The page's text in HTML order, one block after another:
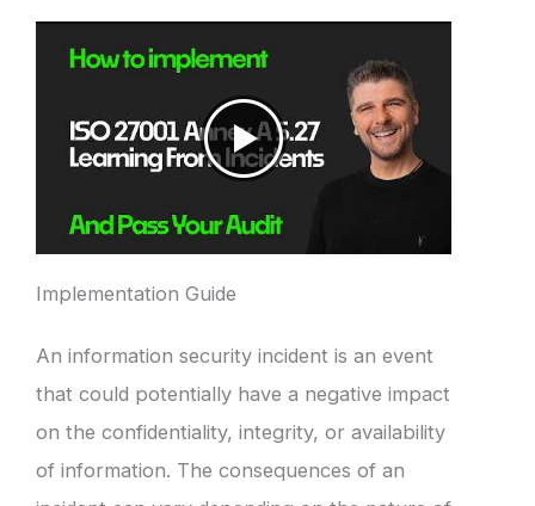
Implementation Guide
An information security incident is an event
that could potentially have a negative impact
on the confidentiality, integrity, or availability
of information. The consequences of an